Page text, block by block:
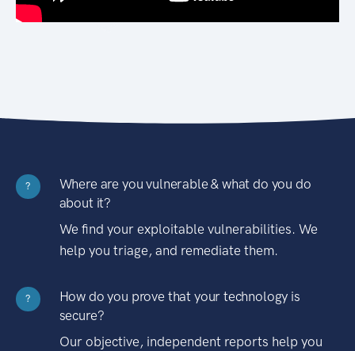
?
Where are you vulnerable & what do you do
about it?
We find your exploitable vulnerabilities. We
help you triage, and remediate them.
?
How do you prove that your technology is
secure?
Our objective, independent reports help you